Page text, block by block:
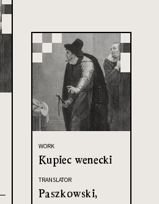
WORK
Kupiec wenecki
TRANSLATOR
Paszkowski,